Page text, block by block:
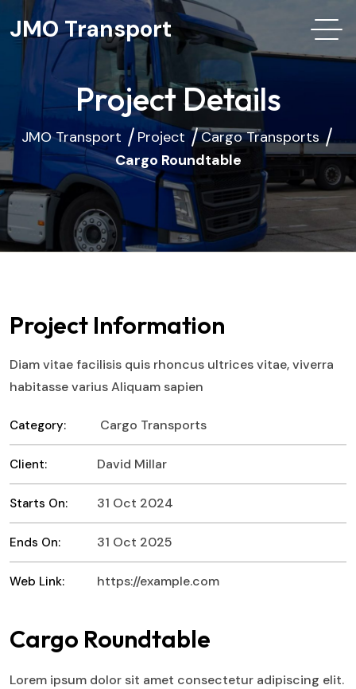
JMO Transport
Project Details
JMO Transport Project
Cargo Transports
Cargo Roundtable
Project Information
Diam vitae facilisis quis rhoncus ultrices vitae, viverra
habitasse varius Aliquam sapien
Category: Cargo Transports
Client: David Millar
Starts On: 31 Oct 2024
Ends On: 31 Oct 2025
Web Link: https://example.com
Cargo Roundtable
Lorem ipsum dolor sit amet consectetur adipiscing elit.